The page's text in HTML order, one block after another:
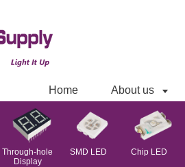
Home About us
Through-hole
Display
SMD LED Chip LED